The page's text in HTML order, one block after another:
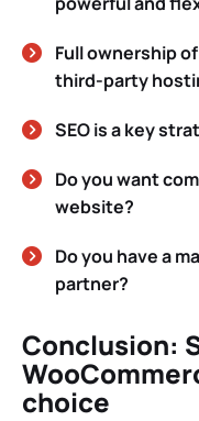
Full ownership
third-party
SEO is a key
Do you want
website?
Do you have a
partner?
Conclusion:
choice